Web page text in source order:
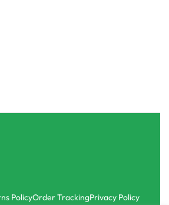
PolicyOrder TrackingPrivacy Policy